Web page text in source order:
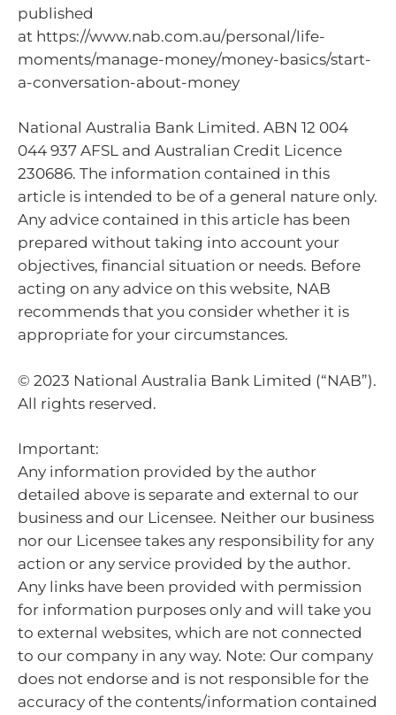
published
at https://www.nab.com.au/personal/life-
moments/manage-money/money-basics/start-
a-conversation-about-money
National Australia Bank Limited. ABN 12 004
044 937 AFSL and Australian Credit Licence
230686. The information contained in this
article is intended to be of a general nature only.
Any advice contained in this article has been
prepared without taking into account your
objectives, financial situation or needs. Before
acting on any advice on this website, NAB
recommends that you consider whether it is
appropriate for your circumstances.
© 2023 National Australia Bank Limited (“NAB”).
All rights reserved.
Important:
Any information provided by the author
detailed above is separate and external to our
business and our Licensee. Neither our business
nor our Licensee takes any responsibility for any
action or any service provided by the author.
Any links have been provided with permission
for information purposes only and will take you
to external websites, which are not connected
to our company in any way. Note: Our company
does not endorse and is not responsible for the
accuracy of the contents/information contained